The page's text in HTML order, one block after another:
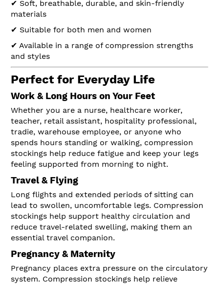
✔ Soft, breathable, durable, and skin-friendly
materials
✔ Suitable for both men and women
✔ Available in a range of compression strengths
and styles
Perfect for Everyday Life
Work & Long Hours on Your Feet
Whether you are a nurse, healthcare worker,
teacher, retail assistant, hospitality professional,
tradie, warehouse employee, or anyone who
spends hours standing or walking, compression
stockings help reduce fatigue and keep your legs
feeling supported from morning to night.
Travel & Flying
Long flights and extended periods of sitting can
lead to swollen, uncomfortable legs. Compression
stockings help support healthy circulation and
reduce travel-related swelling, making them an
essential travel companion.
Pregnancy & Maternity
Pregnancy places extra pressure on the circulatory
system. Compression stockings help relieve